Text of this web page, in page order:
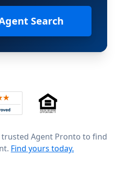
Search
of 5 across 4,344 reviews on
trusted Agent Pronto to find
Find yours today.